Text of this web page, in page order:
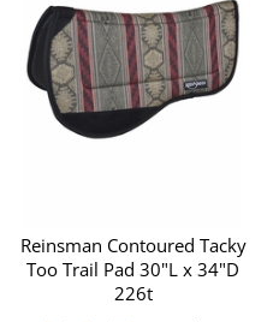
Reinsman Contoured Tacky
Too Trail Pad 30"L x 34"D
226t